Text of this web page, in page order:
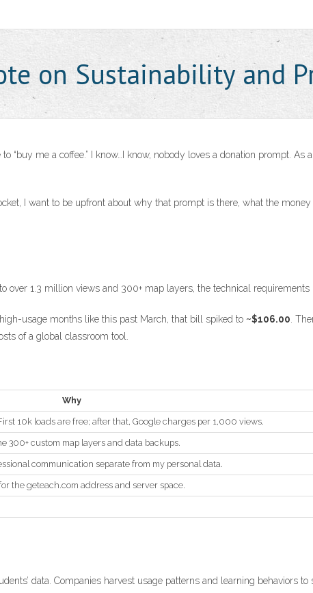
on Sustainability and
me a coffee.” I know…I know, nobody loves a donation prompt. As a
I want to be upfront about why that prompt is there, what the money
over 1.3 million views and 300+ map layers, the technical requirements
usage months like this past March, that bill spiked to ~$106.00 .
of a global classroom tool.
Why
10k loads are free; after that, Google charges per 1,000 views.
300+ custom map layers and data backups.
communication separate from my personal data.
the geteach.com address and server space.
data. Companies harvest usage patterns and learning behaviors